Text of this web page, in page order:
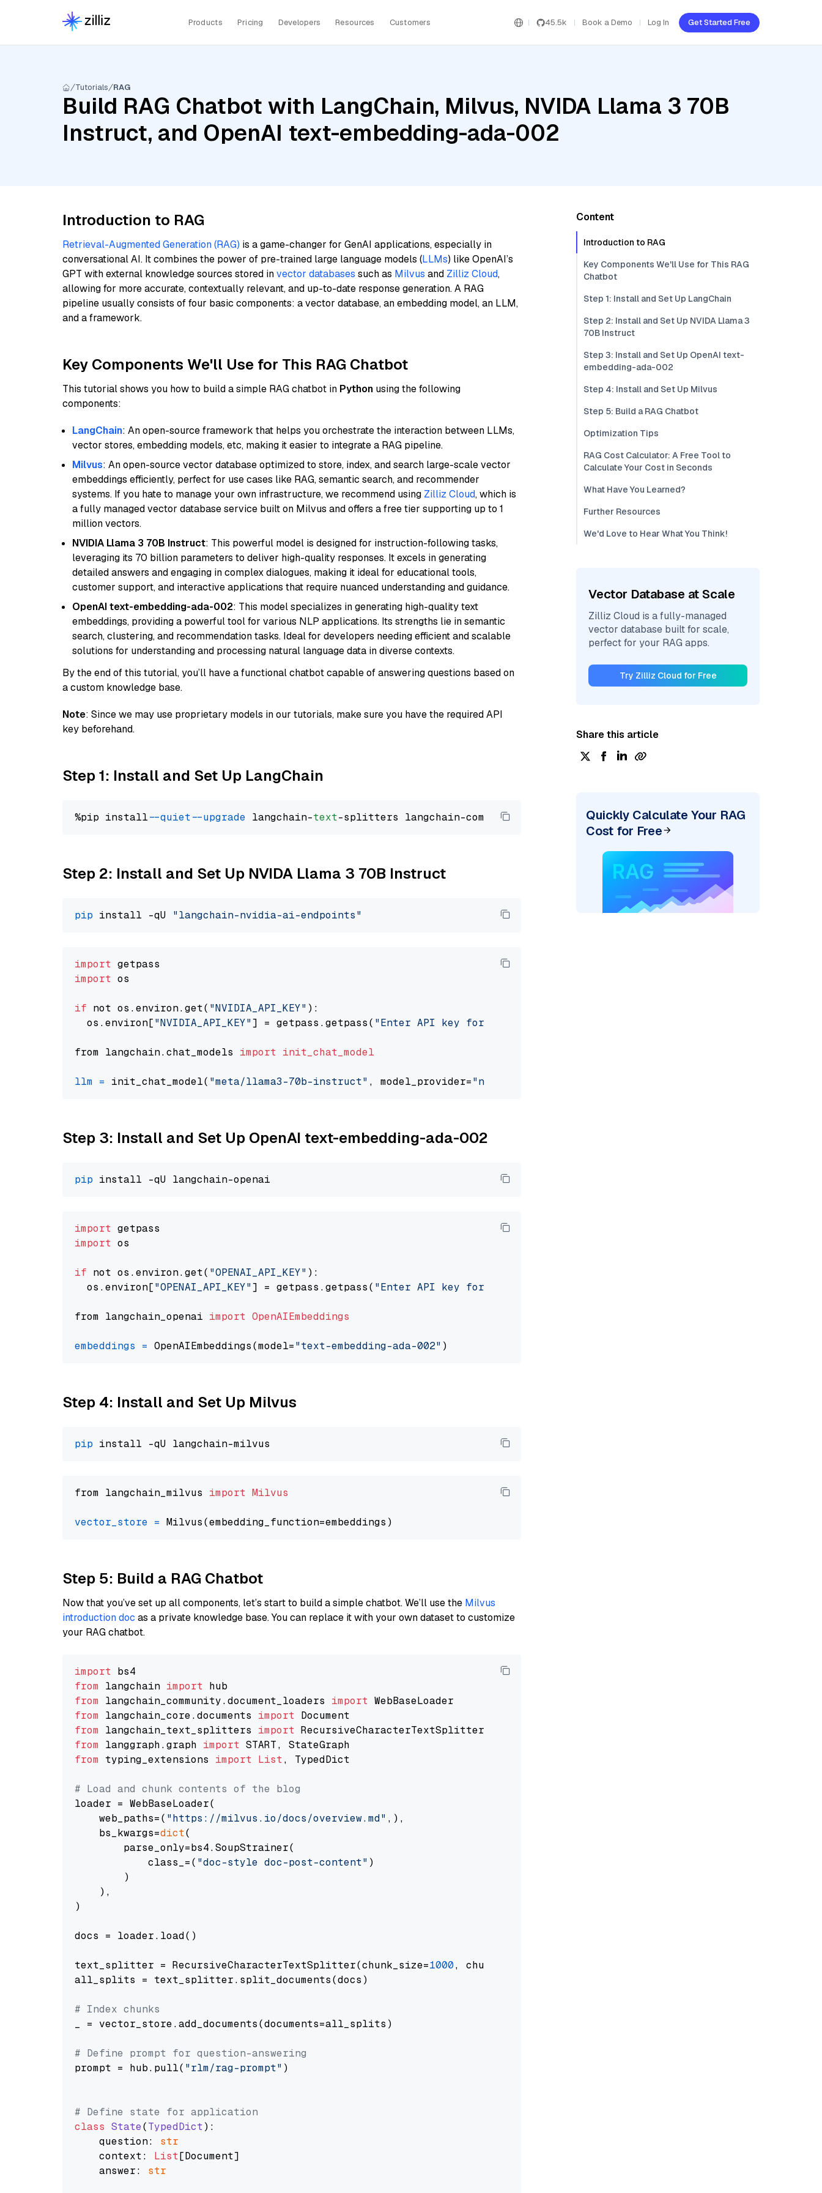
Products Pricing Developers Resources Customers 45.5k Book a Demo Log In Get Started Free
Tutorials RAG
Build RAG Chatbot with LangChain, Milvus, NVIDA Llama 3 70B
Instruct, and OpenAI text-embedding-ada-002
Introduction to RAG
Retrieval-Augmented Generation (RAG) is a game-changer for GenAI applications, especially in
conversational AI. It combines the power of pre-trained large language models (LLMs) like OpenAI’s
GPT with external knowledge sources stored invector databases such as Milvus and Zilliz Cloud,
allowing for more accurate, contextually relevant, and up-to-date response generation. A RAG
pipeline usually consists of four basic components: a vector database, an embedding model, an LLM,
and a framework.
Key Components We'll Use for This RAG Chatbot
This tutorial shows you how to build a simple RAG chatbot in Python using the following
components:
LangChain: An open-source framework that helps you orchestrate the interaction between LLMs,
vector stores, embedding models, etc, making it easier to integrate a RAG pipeline.
Milvus: An open-source vector database optimized to store, index, and search large-scale vector
embeddings efficiently, perfect for use cases like RAG, semantic search, and recommender
systems. If you hate to manage your own infrastructure, we recommend using Zilliz Cloud, which is
a fully managed vector database service built on Milvus and offers a free tier supporting up to 1
million vectors.
NVIDIA Llama 3 70B Instruct: This powerful model is designed for instruction-following tasks,
leveraging its 70 billion parameters to deliver high-quality responses. It excels in generating
detailed answers and engaging in complex dialogues, making it ideal for educational tools,
customer support, and interactive applications that require nuanced understanding and guidance.
OpenAI text-embedding-ada-002: This model specializes in generating high-quality text
embeddings, providing a powerful tool for various NLP applications. Its strengths lie in semantic
search, clustering, and recommendation tasks. Ideal for developers needing efficient and scalable
solutions for understanding and processing natural language data in diverse contexts.
By the end of this tutorial, you’ll have a functional chatbot capable of answering questions based on
a custom knowledge base.
Note: Since we may use proprietary models in our tutorials, make sure you have the required API
key beforehand.
Step 1: Install and Set Up LangChain
%pip install --quiet --upgrade langchain-text
Step 2: Install and Set Up NVIDA Llama 3 70B Instruct
pip install -qU "langchain-nvidia-ai-endpoints"
import
import os
if not os.environ.get( "NVIDIA_API_KEY" ):
  os.environ[
"NVIDIA_API_KEY"] = getpass.getpass( "Enter API key for NVIDIA: "
from langchain.chat_models import init_chat_model
llm = init_chat_model( "meta/llama3-70b-instruct" , model_provider="nvidia"
Step 3: Install and Set Up OpenAI text-embedding-ada-002
pip
import
import os
if not os.environ.get( "OPENAI_API_KEY" ):
  os.environ[
"OPENAI_API_KEY"] = getpass.getpass( "Enter API key for OpenAI: "
from langchain_openai import OpenAIEmbeddings
embeddings = OpenAIEmbeddings(model="text-embedding-ada-002"
Step 4: Install and Set Up Milvus
pip
from langchain_milvus import Milvus
vector_store =
Step 5: Build a RAG Chatbot
Now that you’ve set up all components, let’s start to build a simple chatbot. We’ll use the Milvus
introduction doc as a private knowledge base. You can replace it with your own dataset to customize
your RAG chatbot.
import
from langchain import
from langchain_community.document_loaders import
from langchain_core.documents import
from langchain_text_splitters import
from langgraph.graph import
from typing_extensions import List, TypedDict
# Load and chunk contents of the blog
loader = WebBaseLoader(
    web_paths=(
"https://milvus.io/docs/overview.md" ,),
    bs_kwargs=
dict(
        parse_only=bs4.SoupStrainer(
            class_=(
"doc-style doc-post-content" )
        )
    ),
)
docs = loader.load()
text_splitter = RecursiveCharacterTextSplitter(chunk_size=1000, chunk_overlap=
all_splits = text_splitter.split_documents(docs)
# Index chunks
_ = vector_store.add_documents(documents=all_splits)
# Define prompt for question-answering
prompt = hub.pull( "rlm/rag-prompt" )
# Define state for application
class State(TypedDict):
    question:
str
    context:
List[Document]
    answer:
str
Content
Introduction to RAG
Key Components We'll Use for This RAG
Chatbot
Step 1: Install and Set Up LangChain
Step 2: Install and Set Up NVIDA Llama 3
70B Instruct
Step 3: Install and Set Up OpenAI text-
embedding-ada-002
Step 4: Install and Set Up Milvus
Step 5: Build a RAG Chatbot
Optimization Tips
RAG Cost Calculator: A Free Tool to
Calculate Your Cost in Seconds
What Have You Learned?
Further Resources
We'd Love to Hear What You Think!
Vector Database at Scale
Zilliz Cloud is a fully-managed
vector database built for scale,
perfect for your RAG apps.
Try Zilliz Cloud for Free
Share this article
Quickly Calculate Your RAG
Cost for Free